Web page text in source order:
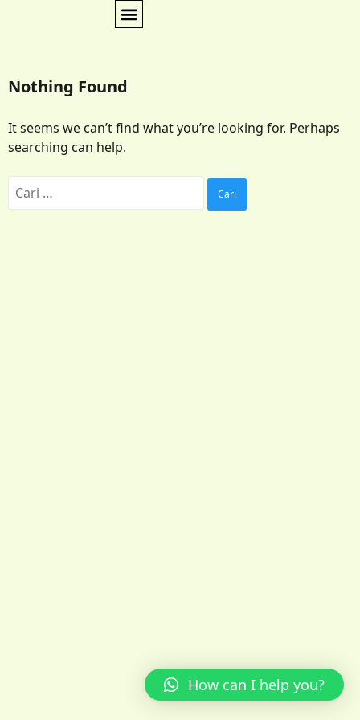
Nothing Found
It seems we can’t find what you’re looking for. Perhaps
searching can help.
How can I help you?